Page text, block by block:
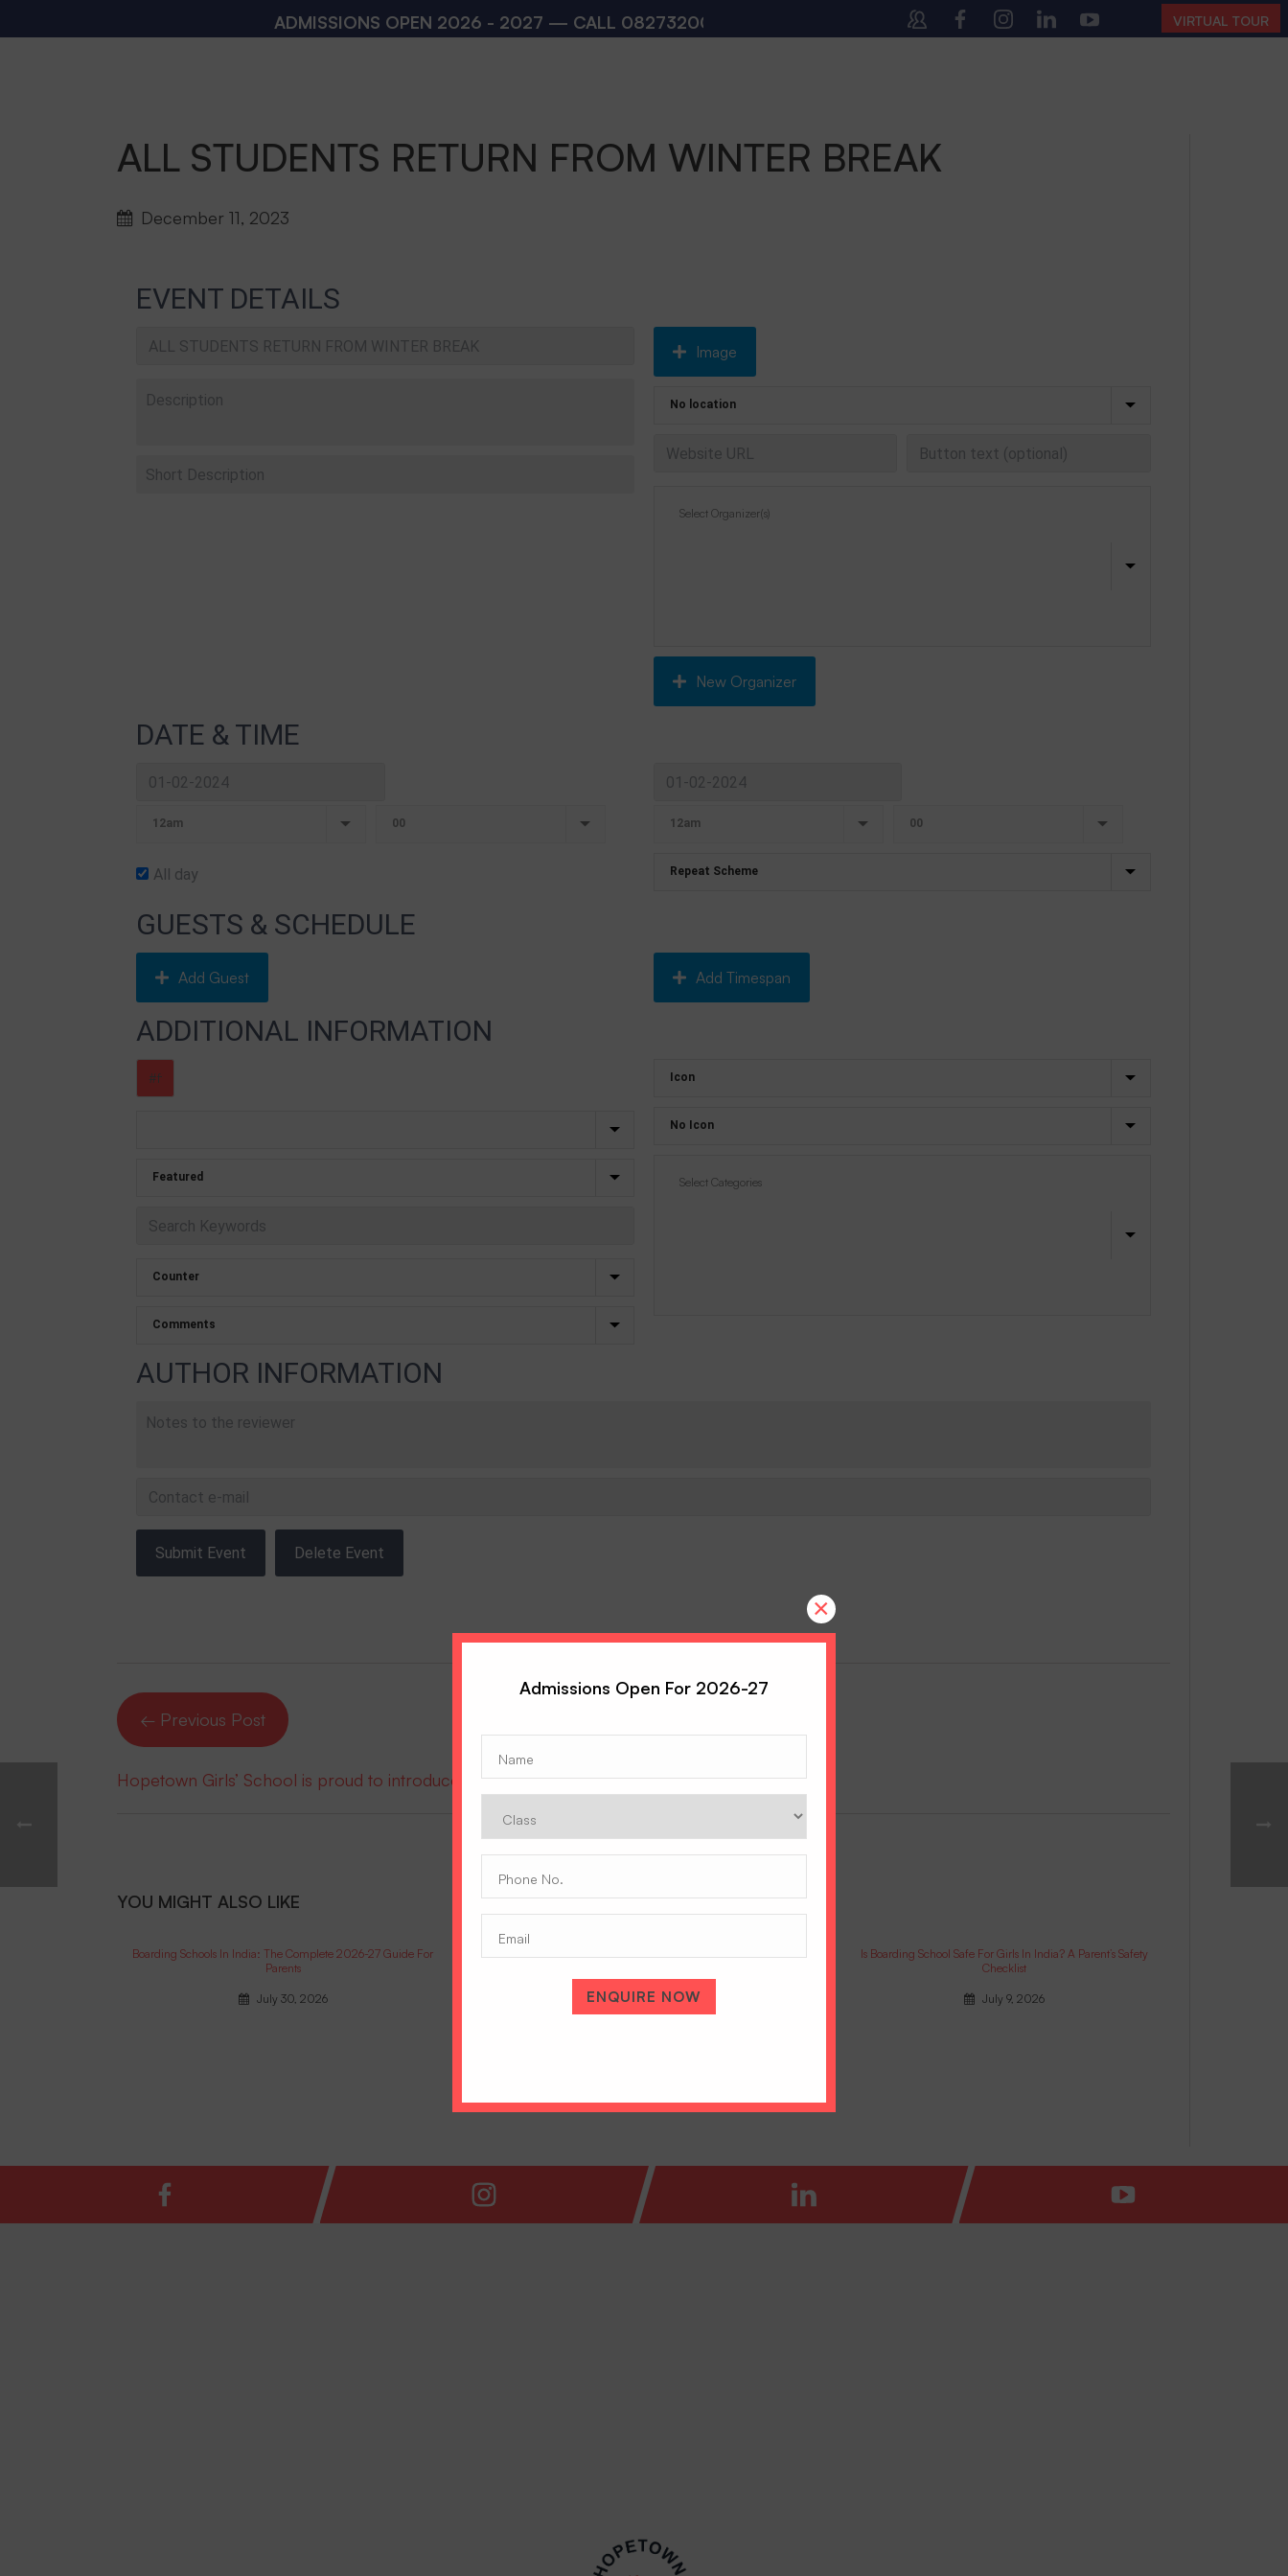
ALL STUDENTS RETURN FROM WINTER BREAK
December 11, 2023
EVENT DETAILS
Image
New Organizer
DATE & TIME
All day
GUESTS & SCHEDULE
Add Guest Add Timespan
ADDITIONAL INFORMATION
AUTHOR INFORMATION
← Previous Post
Hopetown Girls’ School is proud to introduce the prestigious Cambridge A Level Program
YOU MIGHT ALSO LIKE
Boarding Schools In India: The Complete 2026-27 Guide For
Parents
July 30, 2026
IGCSE Vs ICSE: Which Is Right For Your Daughter’s Future?
Is Boarding School Safe For Girls In India? A Parent’s Safety
Checklist
July 9, 2026
ADMISSIONS OPEN 2026 - 2027 — CALL08273200168,08273200140 (10:00 AM – 4:00 PM | MONDAY – SATURDAY)VIRTUAL TOUR
No.
ENQUIRE NOW
×
Admissions Open For 2026-27